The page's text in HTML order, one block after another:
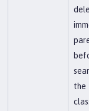
the